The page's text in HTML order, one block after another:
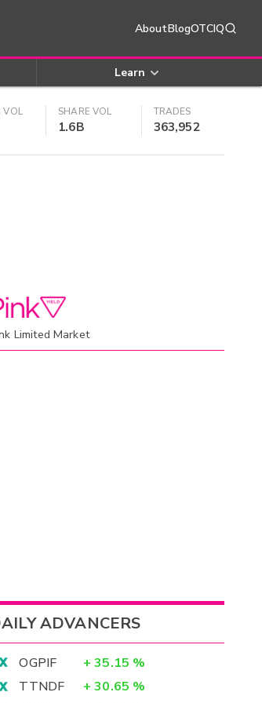
AboutBlogOTCIQ
Learn
VOL SHARE VOL
1.6B
TRADES
363,952
Limited Market
ADVANCERS
OGPIF + 35.15 %
TTNDF
+ 30.65 %